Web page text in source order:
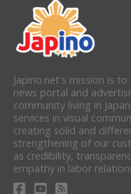
Japino.net's mission is
news portal and
community living in
services in visual
creating solid and
strengthening of our
as credibility,
empathy in labor